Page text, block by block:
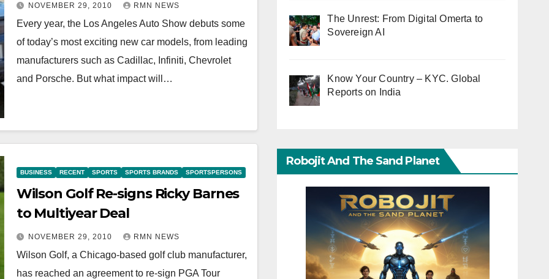
NOVEMBER 29, 2010 RMN NEWS
Every year, the Los Angeles Auto Show debuts some
of today’s most exciting new car models, from leading
manufacturers such as Cadillac, Infiniti, Chevrolet
and Porsche. But what impact will…
BUSINESS RECENT SPORTS SPORTS BRANDS SPORTSPERSONS
Wilson Golf Re-signs Ricky Barnes
to Multiyear Deal
NOVEMBER 29, 2010 RMN NEWS
Wilson Golf, a Chicago-based golf club manufacturer,
has reached an agreement to re-sign PGA Tour
The Unrest: From Digital Omerta to
Sovereign AI
Know Your Country – KYC. Global
Reports on India
Robojit And The Sand Planet